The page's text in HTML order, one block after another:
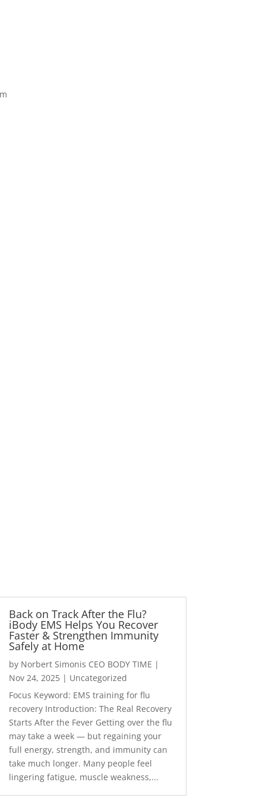
Back on Track After the Flu?
iBody EMS Helps You Recover
Faster & Strengthen Immunity
Safely at Home
by Norbert Simonis CEO BODY TIME |
Nov 24, 2025| Uncategorized
Focus Keyword: EMS training for flu
recovery Introduction: The Real Recovery
Starts After the Fever Getting over the flu
may take a week — but regaining your
full energy, strength, and immunity can
take much longer. Many people feel
lingering fatigue, muscle weakness,...